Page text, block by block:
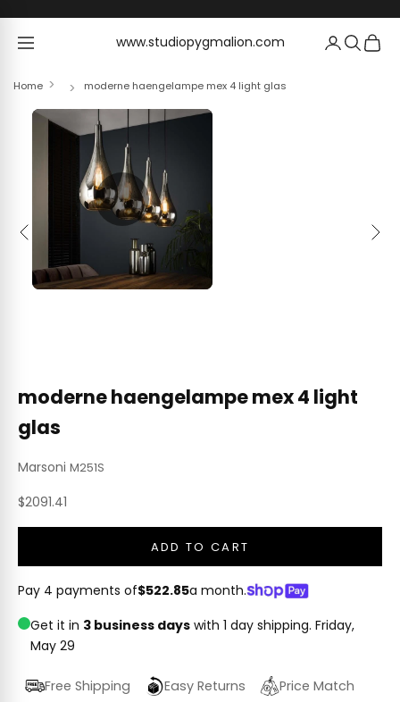
www.studiopygmalion.com
www.studiopygmalion.com
Home moderne haengelampe mex 4 light glas
Previous Next
moderne haengelampe mex 4 light
glas
Marsoni M251S
Sale price
$2091.41
ADD TO CART
Pay 4 payments of$522.85a month.
Get it in 3 business days with 1 day shipping. Friday,
May 29
Free Shipping Easy Returns
Price Match